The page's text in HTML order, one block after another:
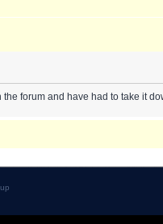
forum and have had to take it